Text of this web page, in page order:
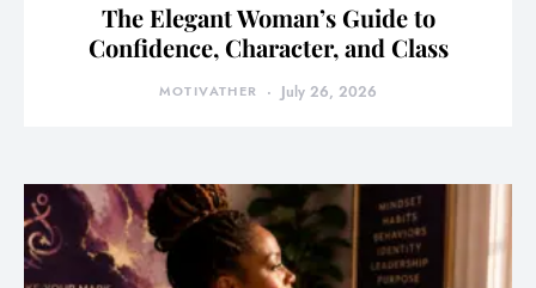
The Elegant Woman’s Guide to
Confidence, Character, and Class
MOTIVATHER July 26, 2026